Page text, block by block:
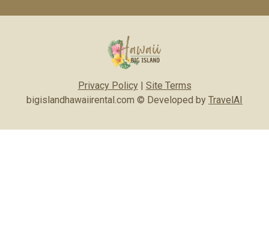
Privacy Policy| Site Terms
bigislandhawaiirental.com © Developed by TravelAI